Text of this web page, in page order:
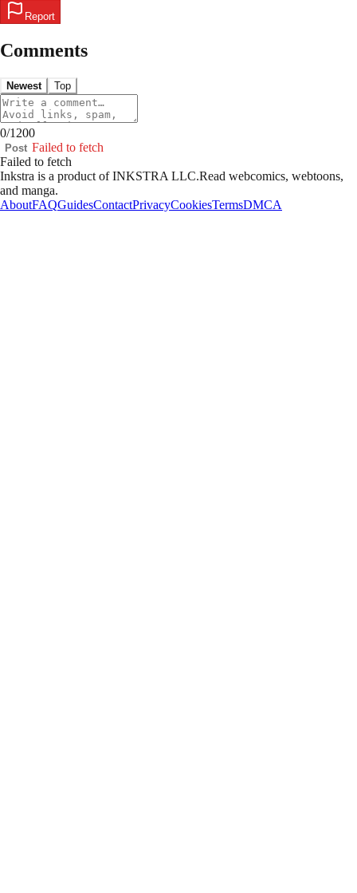
Report
Comments
Newest Top
0/1200
Post Failed to fetch
Failed to fetch
Inkstra is a product of INKSTRA LLC.Read webcomics, webtoons,
and manga.
AboutFAQGuidesContactPrivacyCookiesTermsDMCA